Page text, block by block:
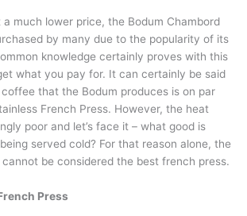
a much lower price, the Bodum Chambord
by many due to the popularity of its
knowledge certainly proves with this
what you pay for. It can certainly be said
that the Bodum produces is on par
French Press. However, the heat
poor and let’s face it – what good is
served cold? For that reason alone, the
cannot be considered the best french press.
Press